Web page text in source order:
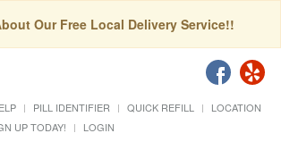
Our Free Local Delivery Service!!
PILL IDENTIFIER QUICK REFILL
LOCATION
UP TODAY! LOGIN